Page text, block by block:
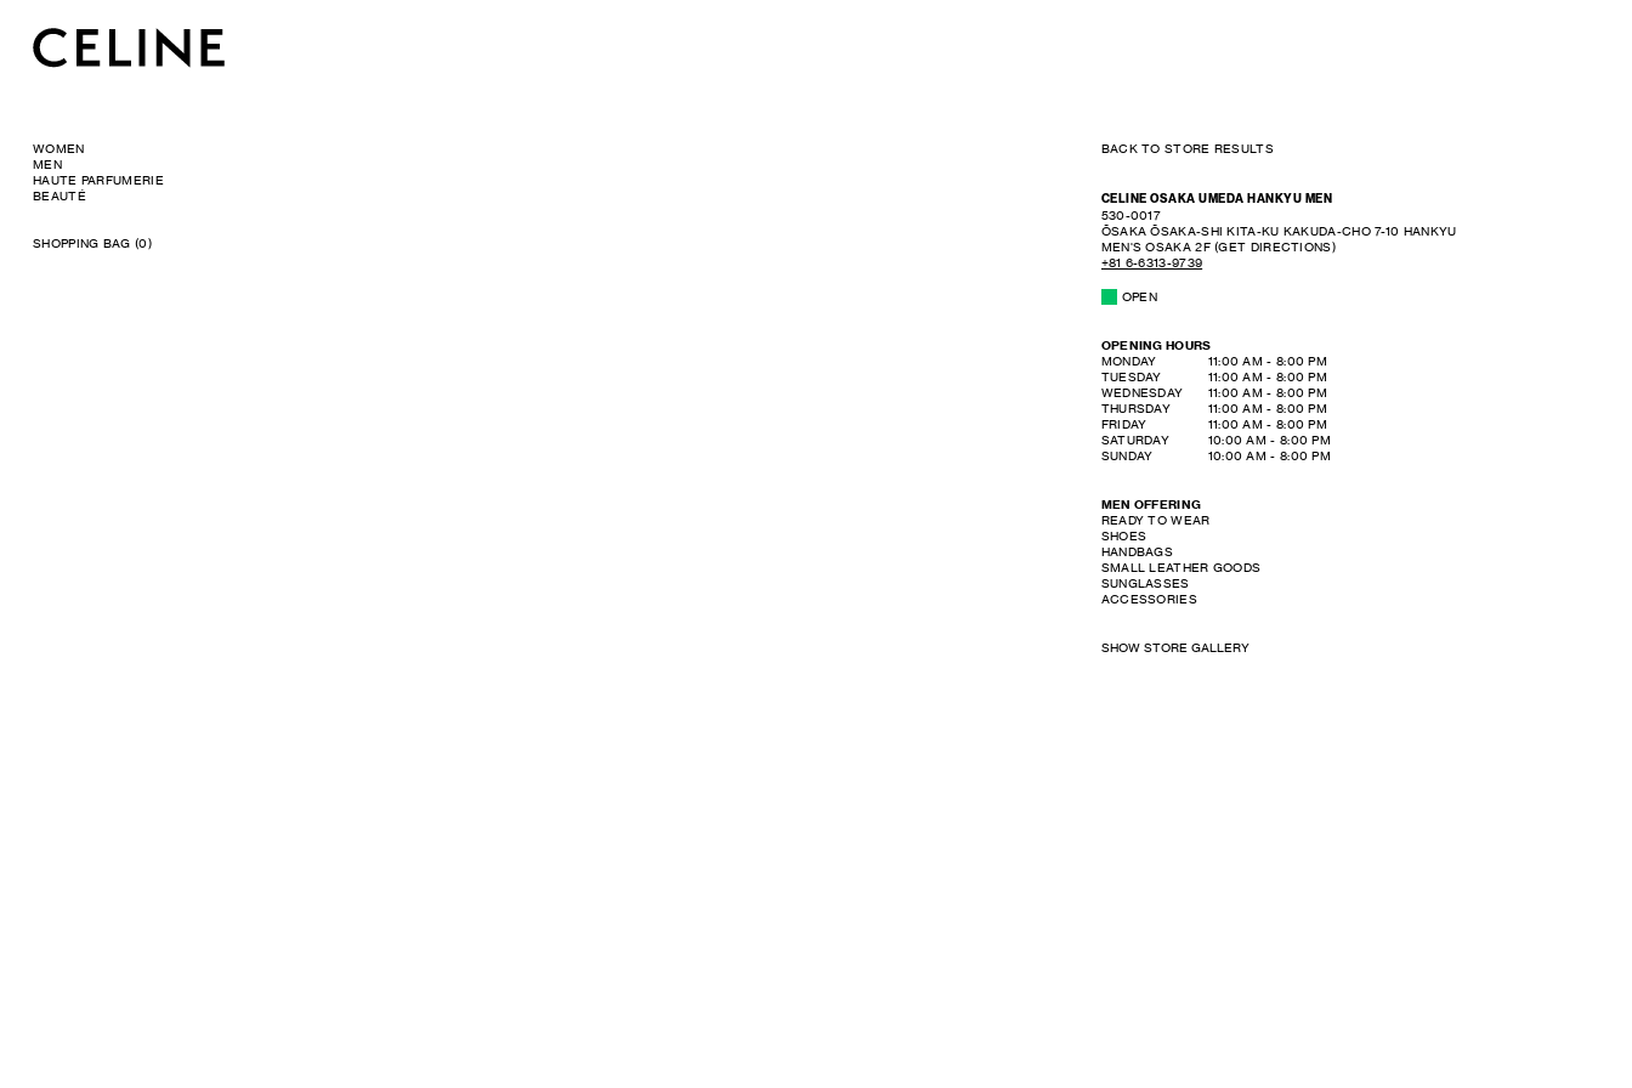
WOMEN
MEN
HAUTE PARFUMERIE
BEAUTÉ
SHOPPING BAG (0)
BACK TO STORE RESULTS
CELINE OSAKA UMEDA HANKYU MEN
530-0017
ŌSAKA ŌSAKA-SHI KITA-KU KAKUDA-CHO 7-10 HANKYU
MEN'S OSAKA 2F(GET DIRECTIONS)
+81 6-6313-9739
OPEN
OPENING HOURS
DAY OF THE WEEKHOURS
MONDAY 11:00 AM - 8:00 PM
TUESDAY
11:00 AM - 8:00 PM
WEDNESDAY
11:00 AM - 8:00 PM
THURSDAY
11:00 AM - 8:00 PM
FRIDAY
11:00 AM - 8:00 PM
SATURDAY
10:00 AM - 8:00 PM
SUNDAY
10:00 AM - 8:00 PM
MEN OFFERING
READY TO WEAR
SHOES
HANDBAGS
SMALL LEATHER GOODS
SUNGLASSES
ACCESSORIES
SHOW STORE GALLERY